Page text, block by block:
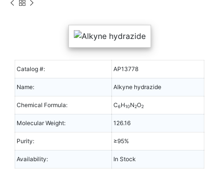
Catalog #: AP13778
Name: Alkyne hydrazide
Chemical Formula: C6H10N2O2
Molecular Weight: 126.16
Purity: ≥95%
Availability: In Stock